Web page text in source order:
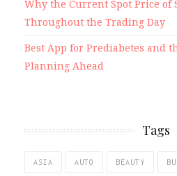
Why the Current Spot Price of
Throughout the Trading Day
Best App for Prediabetes and
Planning Ahead
Tags
ASIA AUTO BEAUTY